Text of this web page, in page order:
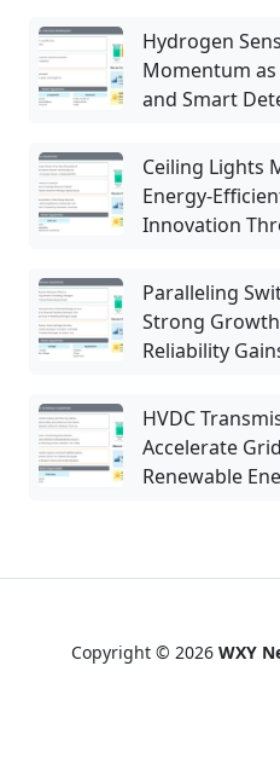
Hydrogen
Momentum as
and Smart
Ceiling Lights
Energy-
Innovation
Paralleling
Strong
Reliability
HVDC
Accelerate
Renewable
Copyright © 2026 WXY